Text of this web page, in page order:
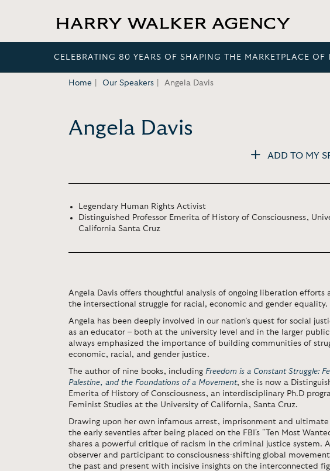
CELEBRATING 80 YEARS OF SHAPING THE MARKETPLACE OF
Home Our Speakers Angela Davis
Angela Davis
ADD TO MY
Legendary Human Rights Activist
Distinguished Professor Emerita of History of Consciousness,
California Santa Cruz
Angela Davis offers thoughtful analysis of ongoing liberation efforts
the intersectional struggle for racial, economic and gender equality.
Angela has been deeply involved in our nation’s quest for social
as an educator – both at the university level and in the larger public
always emphasized the importance of building communities of
economic, racial, and gender justice.
The author of nine books, including Freedom is a Constant Struggle:
Palestine, and the Foundations of a Movement, she is now a
Emerita of History of Consciousness, an interdisciplinary Ph.D
Feminist Studies at the University of California, Santa Cruz.
Drawing upon her own infamous arrest, imprisonment and
the early seventies after being placed on the FBI's "Ten Most
shares a powerful critique of racism in the criminal justice system.
observer and participant to consciousness-shifting global
the past and present with incisive insights on the interconnected